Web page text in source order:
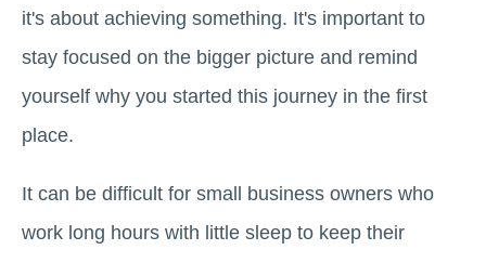
it's about achieving something. It's important to
stay focused on the bigger picture and remind
yourself why you started this journey in the first
place.
It can be difficult for small business owners who
work long hours with little sleep to keep their